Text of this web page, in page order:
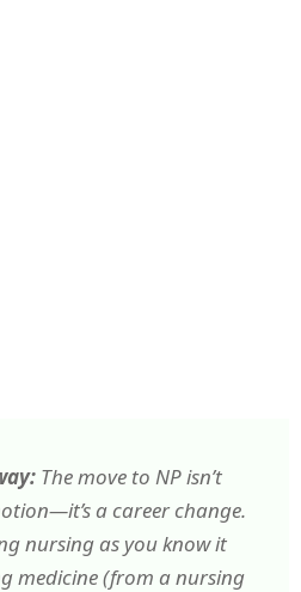
The move to NP isn’t
a career change.
nursing as you know it
medicine (from a nursing